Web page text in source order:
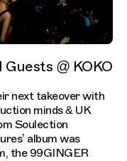
@ KOKO
next takeover with
minds & UK
Soulection
album was
the 99GINGER